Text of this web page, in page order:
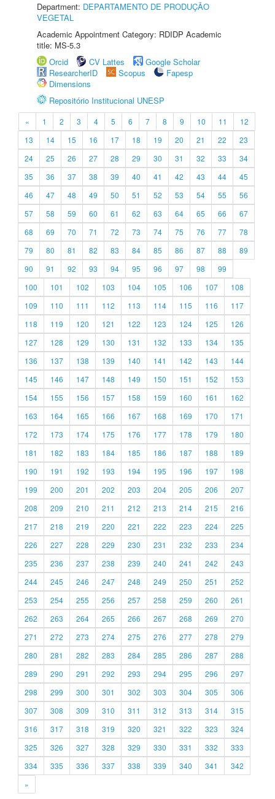
Department: DEPARTAMENTO DE PRODUÇÃO
VEGETAL
Academic Appointment Category: RDIDP Academic
title: MS-5.3
Orcid
CV Lattes
Google Scholar
ResearcherID
Scopus
Fapesp
Dimensions
Repositório Institucional UNESP
« 1 2 3 4 5 6 7 8 9 10 11
12
13
14 15 16 17 18 19 20 21 22
23
24
25 26 27 28 29 30 31 32 33
34
35
36 37 38 39 40 41 42 43 44
45
46
47 48 49 50 51 52 53 54 55
56
57
58 59 60 61 62 63 64 65 66
67
68
69 70 71 72 73 74 75 76 77
78
79
80 81 82 83 84 85 86 87 88
89
90
91 92 93 94 95 96 97 98
99
100
101 102 103 104 105 106 107
108
109
110 111 112 113 114 115 116
117
118
119 120 121 122 123 124 125
126
127
128 129 130 131 132 133 134
135
136
137 138 139 140 141 142 143
144
145
146 147 148 149 150 151 152
153
154
155 156 157 158 159 160 161
162
163
164 165 166 167 168 169 170
171
172
173 174 175 176 177 178 179
180
181
182 183 184 185 186 187 188
189
190
191 192 193 194 195 196 197
198
199
200 201 202 203 204 205 206
207
208
209 210 211 212 213 214 215
216
217
218 219 220 221 222 223 224
225
226
227 228 229 230 231 232 233
234
235
236 237 238 239 240 241 242
243
244
245 246 247 248 249 250 251
252
253
254 255 256 257 258 259 260
261
262
263 264 265 266 267 268 269
270
271
272 273 274 275 276 277 278
279
280
281 282 283 284 285 286 287
288
289
290 291 292 293 294 295 296
297
298
299 300 301 302 303 304 305
306
307
308 309 310 311 312 313 314
315
316
317 318 319 320 321 322 323
324
325
326 327 328 329 330 331 332
333
334
335 336 337 338 339 340 341
342
»